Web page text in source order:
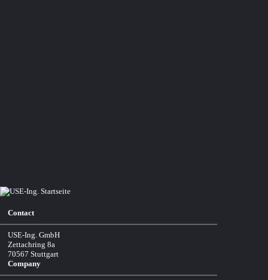
Contact
USE-Ing. GmbH
Zettachring 8a
70567 Stuttgart
Company